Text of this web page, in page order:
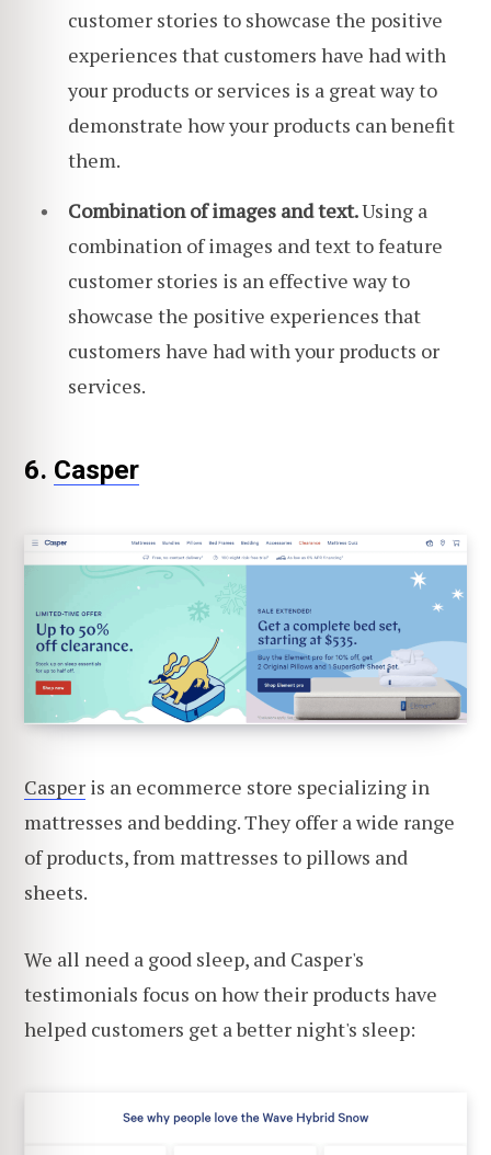
customer stories to showcase the positive
experiences that customers have had with
your products or services is a great way to
demonstrate how your products can benefit
them.
Combination of images and text.Using a
combination of images and text to feature
customer stories is an effective way to
showcase the positive experiences that
customers have had with your products or
services.
6. Casper
Casper is an ecommerce store specializing in
mattresses and bedding. They offer a wide range
of products, from mattresses to pillows and
sheets.
We all need a good sleep, and Casper's
testimonials focus on how their products have
helped customers get a better night's sleep: